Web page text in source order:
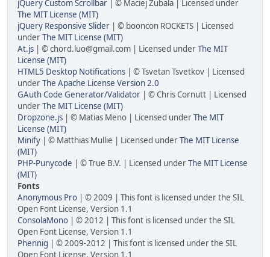
jQuery Custom Scrollbar | © Maciej Zubala | Licensed under
The MIT License (MIT)
jQuery Responsive Slider | © booncon ROCKETS | Licensed
underThe MIT License (MIT)
At.js | © chord.luo@gmail.com | Licensed underThe MIT
License (MIT)
HTML5 Desktop Notifications | © Tsvetan Tsvetkov | Licensed
underThe Apache License Version 2.0
GAuth Code Generator/Validator | © Chris Cornutt | Licensed
underThe MIT License (MIT)
Dropzone.js | © Matias Meno | Licensed underThe MIT
License (MIT)
Minify | © Matthias Mullie | Licensed underThe MIT License
(MIT)
PHP-Punycode | © True B.V. | Licensed underThe MIT License
(MIT)
Fonts
Anonymous Pro | © 2009 | This font is licensed under the SIL
Open Font License, Version 1.1
ConsolaMono | © 2012 | This font is licensed under the SIL
Open Font License, Version 1.1
Phennig | © 2009-2012 | This font is licensed under the SIL
Open Font License, Version 1.1